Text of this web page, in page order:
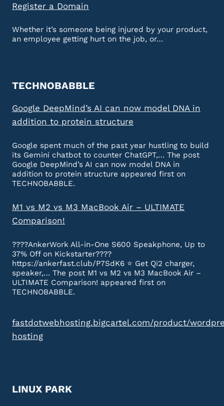
Register a Domain
Whether it’s someone being injured by your product,
an employee getting hurt on the job, or…
TECHNOBABBLE
Google DeepMind’s AI can now model DNA in
addition to protein structure
Google spent much of the past year hustling to build
its Gemini chatbot to counter ChatGPT,… The post
Google DeepMind’s AI can now model DNA in
addition to protein structure appeared first on
TECHNOBABBLE.
M1 vs M2 vs M3 MacBook Air – ULTIMATE
Comparison!
????AnkerWork All-in-One S600 Speakphone, Up to
37% Off on Kickstarter????
https://ankerfast.club/P7SdK6 ⭐️ Get Qi2 charger,
speaker,… The post M1 vs M2 vs M3 MacBook Air –
ULTIMATE Comparison! appeared first on
TECHNOBABBLE.
fastdotwebhosting.bigcartel.com/product/
hosting
LINUX PARK